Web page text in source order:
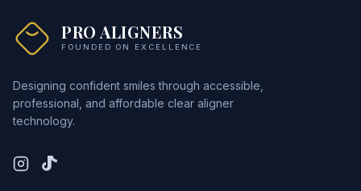
PRO ALIGNERS
FOUNDED ON EXCELLENCE
Designing confident smiles through accessible,
professional, and affordable clear aligner
technology.